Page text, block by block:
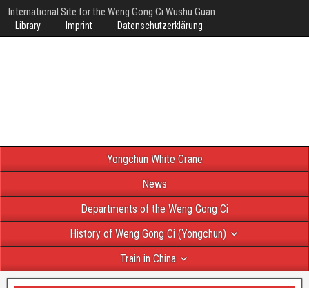
International Site for the Weng Gong Ci Wushu Guan
Library Imprint Datenschutzerklärung
Yongchun White Crane
News
Departments of the Weng Gong Ci
History of Weng Gong Ci (Yongchun)
Train in China